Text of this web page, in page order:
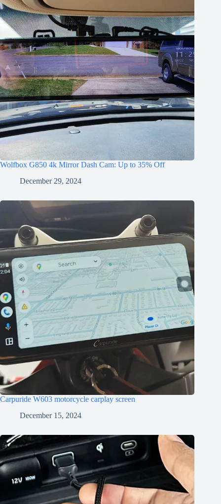
Wolfbox G850 4k Mirror Dash Cam: Up to 35% Off
December 29, 2024
Carpuride W603 motorcycle carplay screen
December 15, 2024